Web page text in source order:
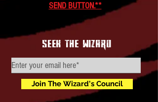
SEND BUTTON.**
seek the wizard
Join The Wizard's Council